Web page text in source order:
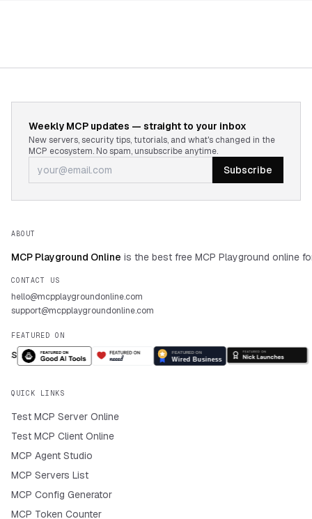
Weekly MCP updates — straight to your inbox
New servers, security tips, tutorials, and what's changed in the
MCP ecosystem. No spam, unsubscribe anytime.
Subscribe
ABOUT
MCP Playground Online is the best free MCP Playground online
CONTACT US
hello@mcpplaygroundonline.com
support@mcpplaygroundonline.com
FEATURED ON
QUICK LINKS
Test MCP Server Online
Test MCP Client Online
MCP Agent Studio
MCP Servers List
MCP Config Generator
MCP Token Counter